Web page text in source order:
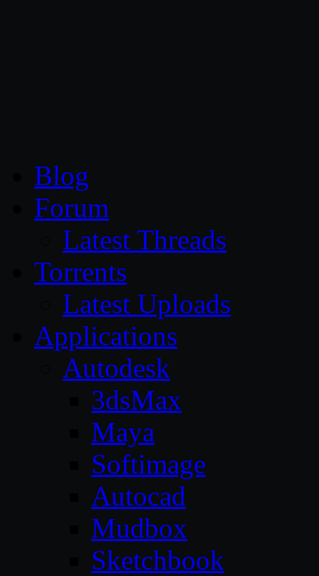
Blog
Forum
Latest Threads
Torrents
Latest Uploads
Applications
Autodesk
3dsMax
Maya
Softimage
Autocad
Mudbox
Sketchbook